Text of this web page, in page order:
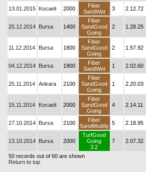
13.01.2015 Kocaeli 2000
Fiber
SandWet
3 2.12.72
25.12.2014 Bursa 1400
Fiber
SandGood
Going
2 1.28.25
11.12.2014 Bursa 1800
Fiber
SandGood
Going
2 1.57.92
04.12.2014 Bursa 1900
Fiber
SandWet
1 2.02.60
25.11.2014 Ankara 2100
Fiber
SandGood
Going
1 2.20.03
15.11.2014 Kocaeli 2000
Fiber
SandGood
Going
4 2.14.11
27.10.2014 Bursa 2100
Fiber
SandMuddy 5 2.18.95
13.10.2014 Bursa 2000
TurfGood
Going
3.2
7 2.07.32
50 records out of 60 are shown
Return to top